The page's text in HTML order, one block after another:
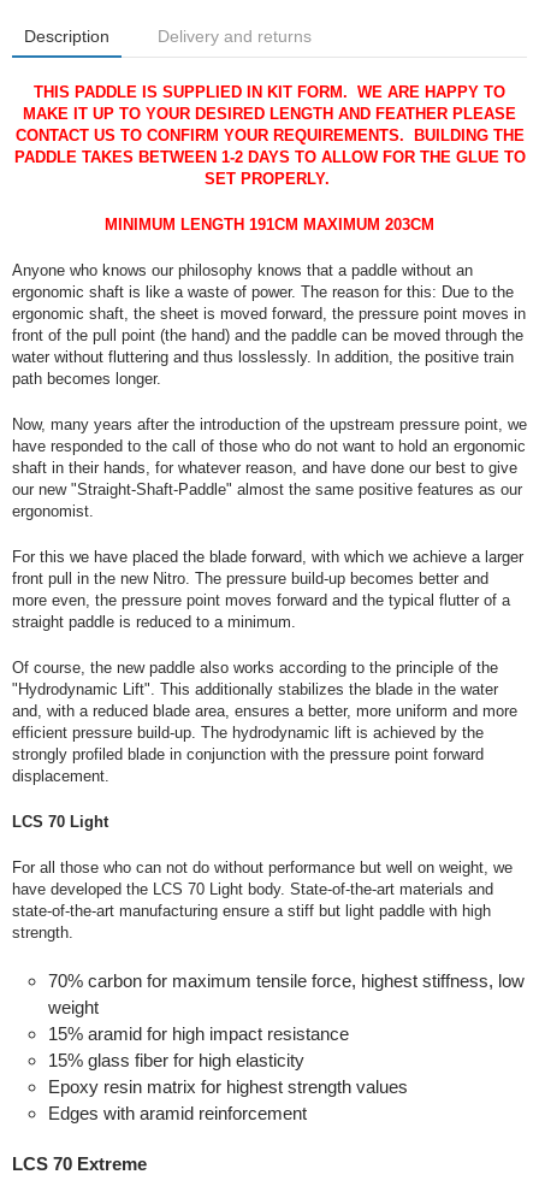
Description Delivery and returns
THIS PADDLE IS SUPPLIED IN KIT FORM. WE ARE HAPPY TO
MAKE IT UP TO YOUR DESIRED LENGTH AND FEATHER PLEASE
CONTACT US TO CONFIRM YOUR REQUIREMENTS. BUILDING THE
PADDLE TAKES BETWEEN 1-2 DAYS TO ALLOW FOR THE GLUE TO
SET PROPERLY.
MINIMUM LENGTH 191CM MAXIMUM 203CM
Anyone who knows our philosophy knows that a paddle without an
ergonomic shaft is like a waste of power. The reason for this: Due to the
ergonomic shaft, the sheet is moved forward, the pressure point moves in
front of the pull point (the hand) and the paddle can be moved through the
water without fluttering and thus losslessly. In addition, the positive train
path becomes longer.
Now, many years after the introduction of the upstream pressure point, we
have responded to the call of those who do not want to hold an ergonomic
shaft in their hands, for whatever reason, and have done our best to give
our new "Straight-Shaft-Paddle" almost the same positive features as our
ergonomist.
For this we have placed the blade forward, with which we achieve a larger
front pull in the new Nitro. The pressure build-up becomes better and
more even, the pressure point moves forward and the typical flutter of a
straight paddle is reduced to a minimum.
Of course, the new paddle also works according to the principle of the
"Hydrodynamic Lift". This additionally stabilizes the blade in the water
and, with a reduced blade area, ensures a better, more uniform and more
efficient pressure build-up. The hydrodynamic lift is achieved by the
strongly profiled blade in conjunction with the pressure point forward
displacement.
LCS 70 Light
For all those who can not do without performance but well on weight, we
have developed the LCS 70 Light body. State-of-the-art materials and
state-of-the-art manufacturing ensure a stiff but light paddle with high
strength.
70% carbon for maximum tensile force, highest stiffness, low
weight
15% aramid for high impact resistance
15% glass fiber for high elasticity
Epoxy resin matrix for highest strength values
Edges with aramid reinforcement
LCS 70 Extreme